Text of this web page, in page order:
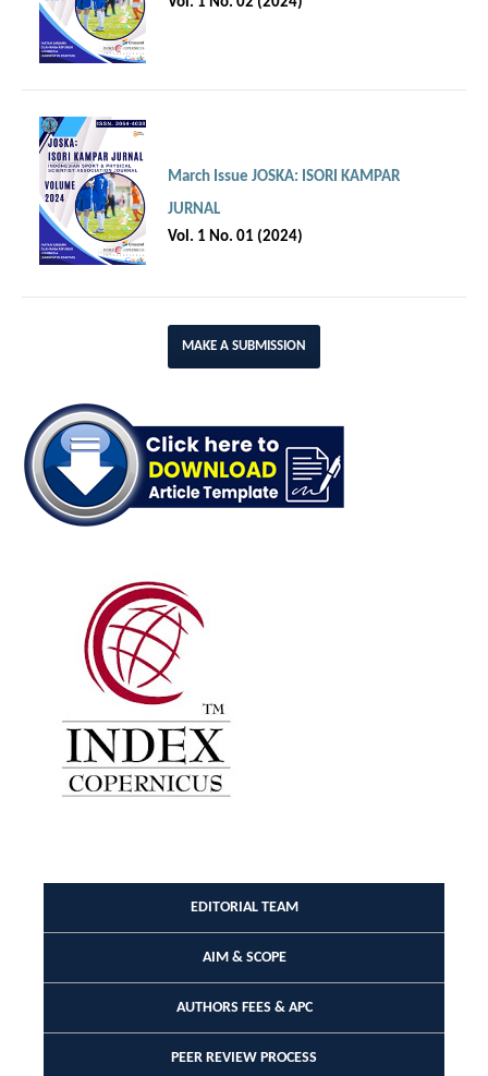
March Issue JOSKA: ISORI KAMPAR
JURNAL
Vol. 1 No. 01 (2024)
MAKE A SUBMISSION
EDITORIAL TEAM
AIM & SCOPE
AUTHORS FEES & APC
PEER REVIEW PROCESS